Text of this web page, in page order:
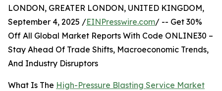
LONDON, GREATER LONDON, UNITED KINGDOM,
September 4, 2025 /EINPresswire.com/ -- Get 30%
Off All Global Market Reports With Code ONLINE30 –
Stay Ahead Of Trade Shifts, Macroeconomic Trends,
And Industry Disruptors
What Is The High-Pressure Blasting Service Market